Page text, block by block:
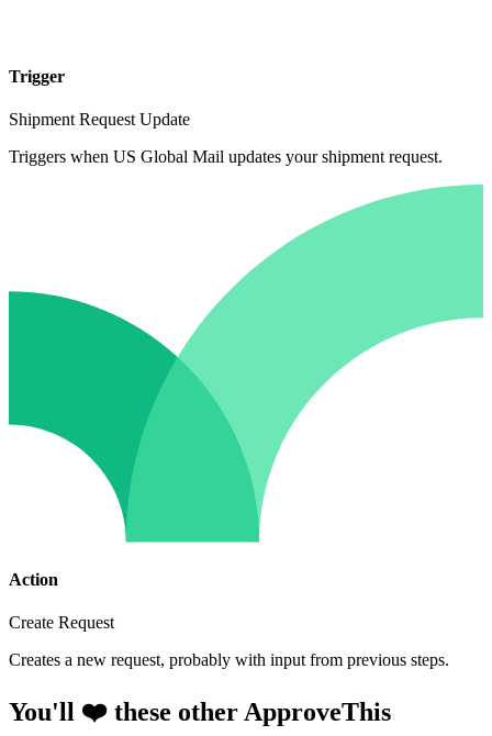
Trigger
Shipment Request Update
Triggers when US Global Mail updates your shipment request.
Action
Create Request
Creates a new request, probably with input from previous steps.
You'll ❤️ these other ApproveThis